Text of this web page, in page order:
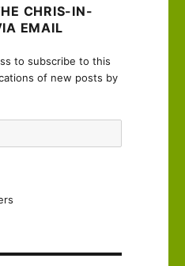
CHRIS-IN-
EMAIL
to subscribe to this
of new posts by